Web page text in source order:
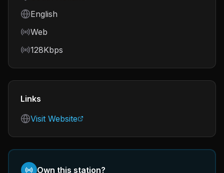
Language
English
Frequency
Web
Bitrate
128Kbps
Links
Visit Website
Own this station?